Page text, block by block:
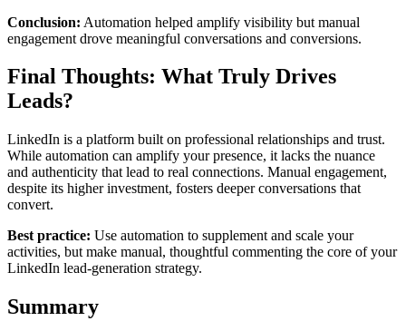
Conclusion: Automation helped amplify visibility but manual
engagement drove meaningful conversations and conversions.
Final Thoughts: What Truly Drives
Leads?
LinkedIn is a platform built on professional relationships and trust.
While automation can amplify your presence, it lacks the nuance
and authenticity that lead to real connections. Manual engagement,
despite its higher investment, fosters deeper conversations that
convert.
Best practice: Use automation to supplement and scale your
activities, but make manual, thoughtful commenting the core of your
LinkedIn lead-generation strategy.
Summary